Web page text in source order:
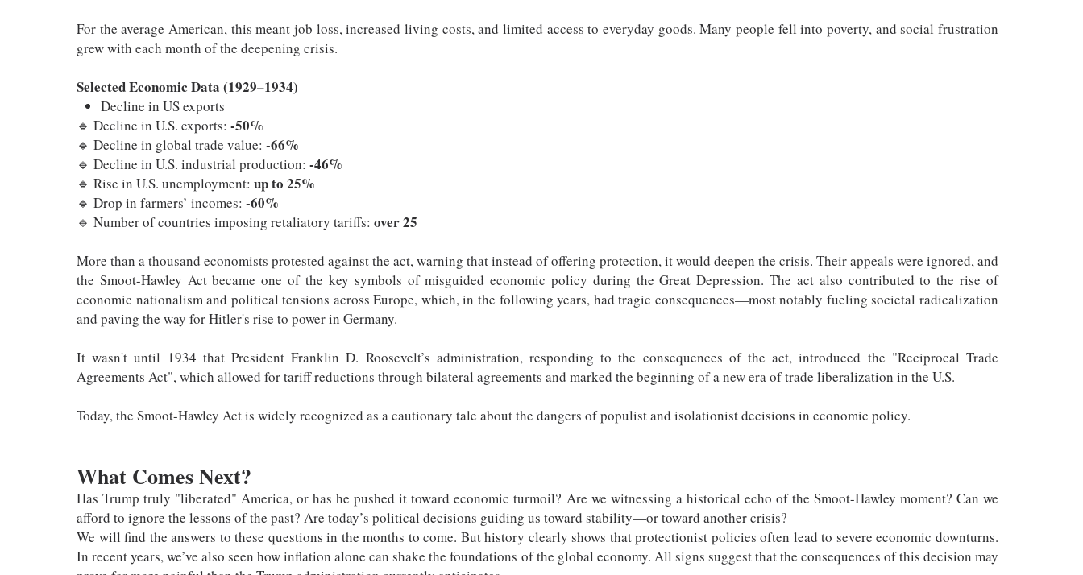
For the average American, this meant job loss, increased living costs, and limited access to everyday goods. Many people fell into poverty, and social frustration
grew with each month of the deepening crisis.
Selected Economic Data (1929–1934)
Decline in US exports
🔹 Decline in U.S. exports: -50%
🔹 Decline in global trade value: -66%
🔹 Decline in U.S. industrial production: -46%
🔹 Rise in U.S. unemployment: up to 25%
🔹 Drop in farmers’ incomes: -60%
🔹 Number of countries imposing retaliatory tariffs: over 25
More than a thousand economists protested against the act, warning that instead of offering protection, it would deepen the crisis. Their appeals were ignored, and
the Smoot-Hawley Act became one of the key symbols of misguided economic policy during the Great Depression. The act also contributed to the rise of
economic nationalism and political tensions across Europe, which, in the following years, had tragic consequences—most notably fueling societal radicalization
and paving the way for Hitler's rise to power in Germany.
It wasn't until 1934 that President Franklin D. Roosevelt’s administration, responding to the consequences of the act, introduced the "Reciprocal Trade
Agreements Act", which allowed for tariff reductions through bilateral agreements and marked the beginning of a new era of trade liberalization in the U.S.
Today, the Smoot-Hawley Act is widely recognized as a cautionary tale about the dangers of populist and isolationist decisions in economic policy.
What Comes Next?
Has Trump truly "liberated" America, or has he pushed it toward economic turmoil? Are we witnessing a historical echo of the Smoot-Hawley moment? Can we
afford to ignore the lessons of the past? Are today’s political decisions guiding us toward stability—or toward another crisis?
We will find the answers to these questions in the months to come. But history clearly shows that protectionist policies often lead to severe economic downturns.
In recent years, we’ve also seen how inflation alone can shake the foundations of the global economy. All signs suggest that the consequences of this decision may